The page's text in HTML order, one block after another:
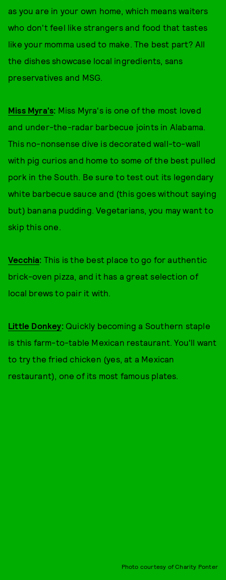
as you are in your own home, which means waiters
who don't feel like strangers and food that tastes
like your momma used to make. The best part? All
the dishes showcase local ingredients, sans
preservatives and MSG.
Miss Myra's: Miss Myra's is one of the most loved
and under-the-radar barbecue joints in Alabama.
This no-nonsense dive is decorated wall-to-wall
with pig curios and home to some of the best pulled
pork in the South. Be sure to test out its legendary
white barbecue sauce and (this goes without saying
but) banana pudding. Vegetarians, you may want to
skip this one.
Vecchia: This is the best place to go for authentic
brick-oven pizza, and it has a great selection of
local brews to pair it with.
Little Donkey: Quickly becoming a Southern staple
is this farm-to-table Mexican restaurant. You'll want
to try the fried chicken (yes, at a Mexican
restaurant), one of its most famous plates.
Photo courtesy of Charity Ponter